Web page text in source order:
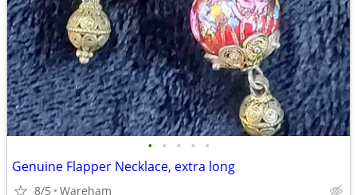
• • • • •
Genuine Flapper Necklace, extra long
8/5 Wareham